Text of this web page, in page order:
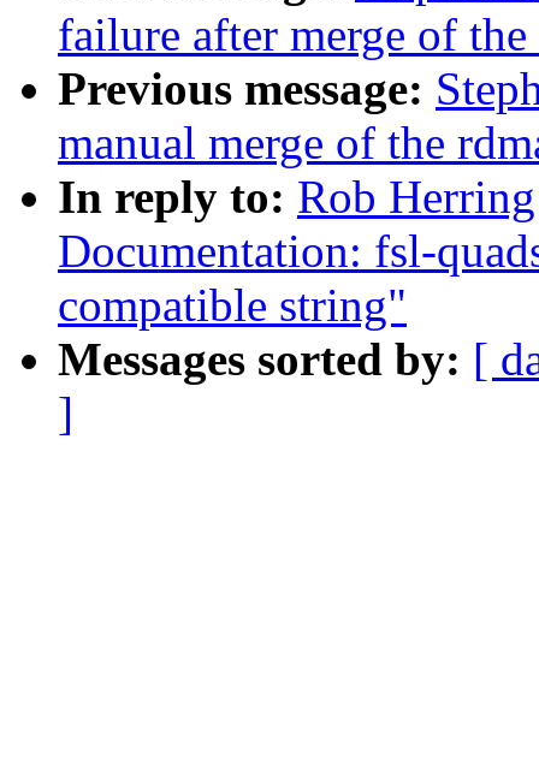
failure after merge of
Previous message:
manual merge of the
In reply to: Rob
Documentation: fsl-
compatible string"
Messages sorted by: [
]